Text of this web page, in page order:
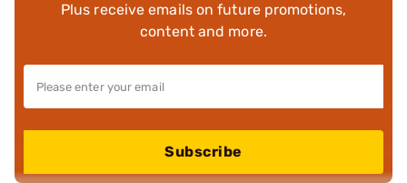
Plus receive emails on future promotions,
content and more.
Subscribe